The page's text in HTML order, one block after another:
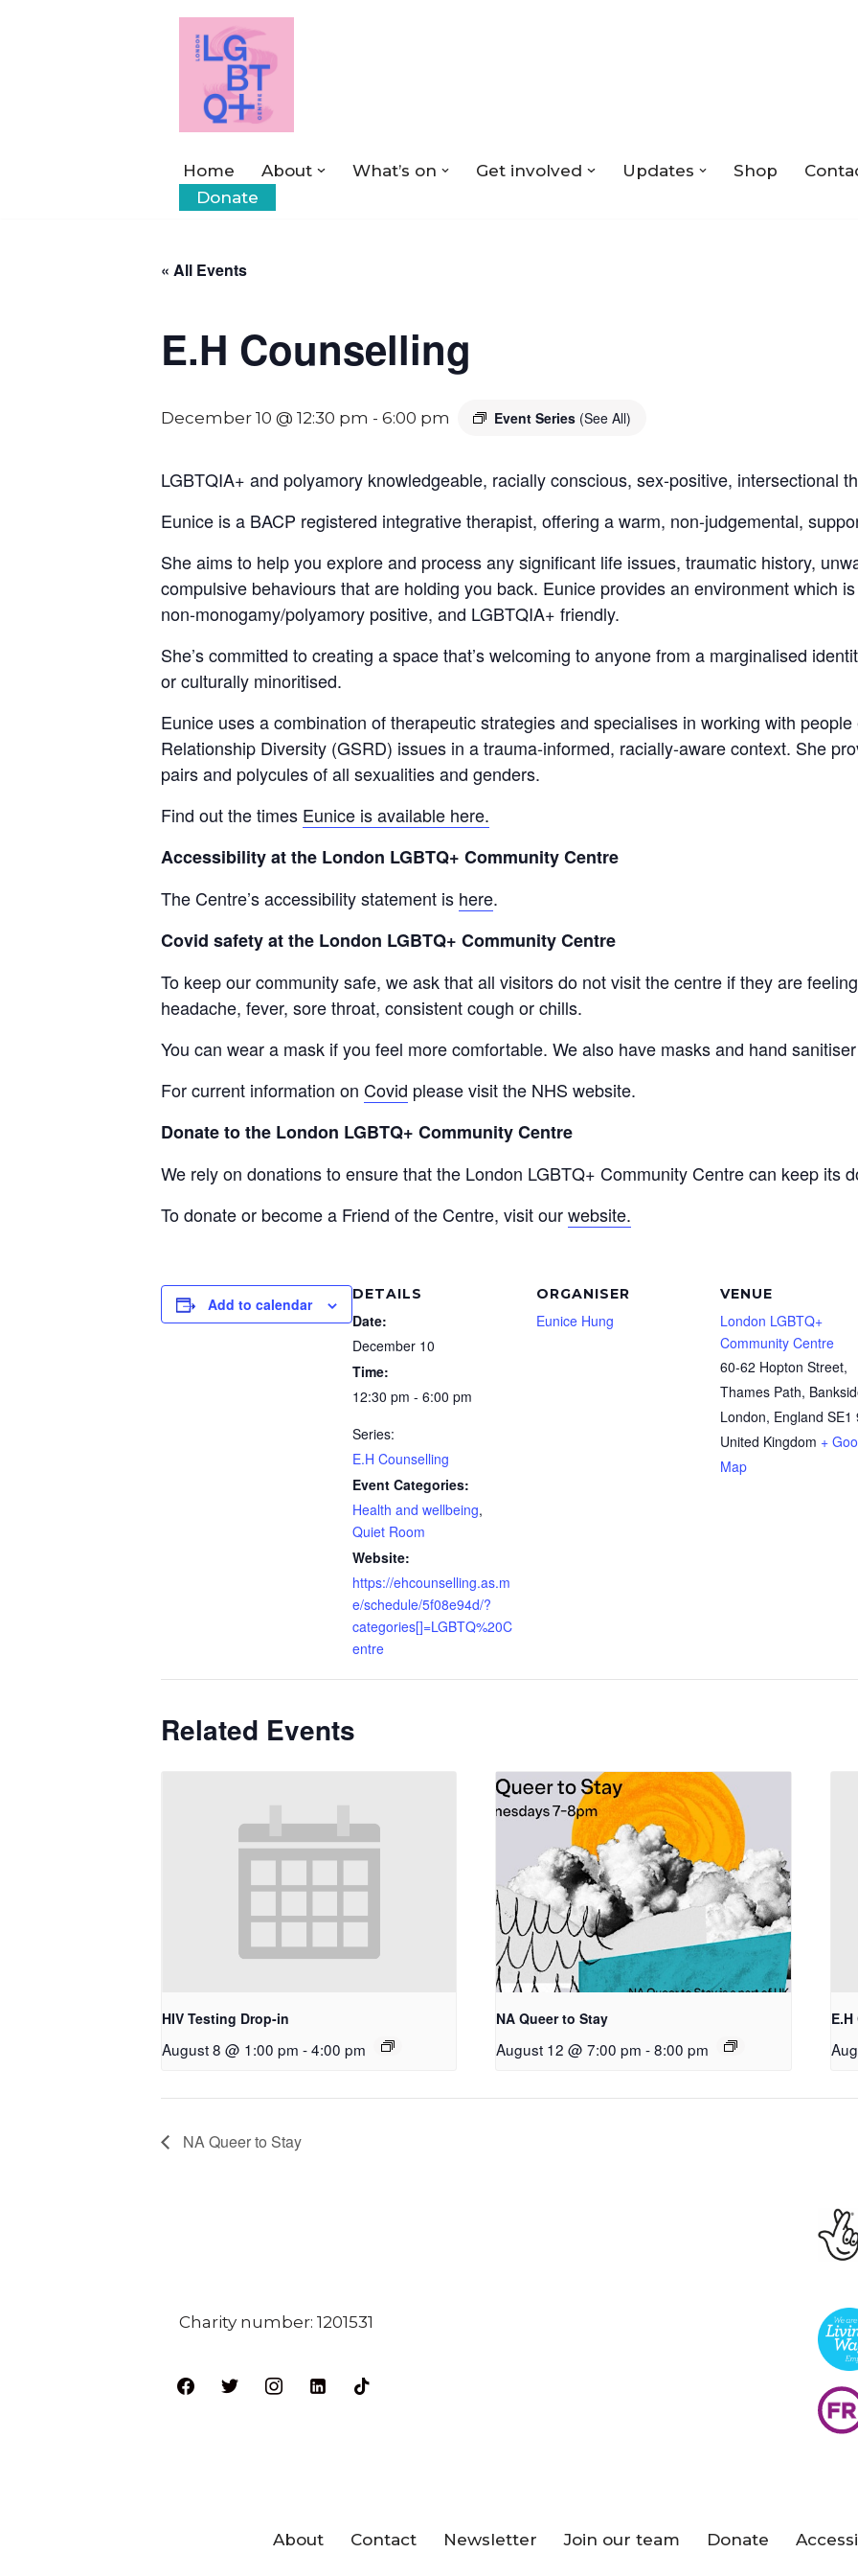
Home About What’s on Get involved Updates Shop
Donate
« All Events
E.H Counselling
December 10 @ 12:30 pm - 6:00 pm Event Series (See All)
LGBTQIA+ and polyamory knowledgeable, racially conscious, sex-positive, intersectional
Eunice is a BACP registered integrative therapist, offering a warm, non-judgemental,
She aims to help you explore and process any significant life issues, traumatic history,
compulsive behaviours that are holding you back. Eunice provides an environment which
non-monogamy/polyamory positive, and LGBTQIA+ friendly.
She’s committed to creating a space that’s welcoming to anyone from a marginalised
or culturally minoritised.
Eunice uses a combination of therapeutic strategies and specialises in working with
Relationship Diversity (GSRD) issues in a trauma-informed, racially-aware context. She
pairs and polycules of all sexualities and genders.
Find out the times Eunice is available here.
Accessibility at the London LGBTQ+ Community Centre
The Centre’s accessibility statement is here.
Covid safety at the London LGBTQ+ Community Centre
To keep our community safe, we ask that all visitors do not visit the centre if they are
headache, fever, sore throat, consistent cough or chills.
You can wear a mask if you feel more comfortable. We also have masks and hand
For current information on Covid please visit the NHS website.
Donate to the London LGBTQ+ Community Centre
We rely on donations to ensure that the London LGBTQ+ Community Centre can keep its
To donate or become a Friend of the Centre, visit ourwebsite.
Add to calendar
DETAILS
Date:
December 10
Time:
12:30 pm - 6:00 pm
Series:
E.H Counselling
Event Categories:
Health and wellbeing,
Quiet Room
Website:
https://ehcounselling.as.m
e/schedule/5f08e94d/?
categories[]=LGBTQ%20C
entre
ORGANISER
Eunice Hung
VENUE
London LGBTQ+
Community Centre
60-62 Hopton Street,
Thames Path,
London, England SE1
United Kingdom +
Map
Related Events
HIV Testing Drop-in
August 8 @ 1:00 pm -4:00 pm
NA Queer to Stay
August 12 @ 7:00 pm - 8:00 pm
NA Queer to Stay
Charity number: 1201531
About Contact Newsletter Join our team Donate